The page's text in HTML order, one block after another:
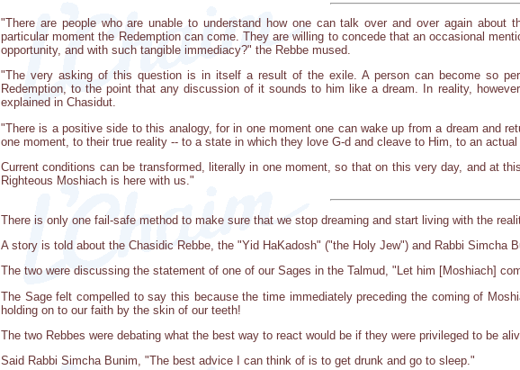
"There are people who are unable to understand how one can talk over and over again
particular moment the Redemption can come. They are willing to concede that an occasional
opportunity, and with such tangible immediacy?" the Rebbe mused.
"The very asking of this question is in itself a result of the exile. A person can become so
Redemption, to the point that any discussion of it sounds to him like a dream. In reality,
explained in Chasidut.
"There is a positive side to this analogy, for in one moment one can wake up from a dream and
one moment, to their true reality -- to a state in which they love G-d and cleave to Him, to an actual
Current conditions can be transformed, literally in one moment, so that on this very day, and at
Righteous Moshiach is here with us."
There is only one fail-safe method to make sure that we stop dreaming and start living with the
A story is told about the Chasidic Rebbe, the "Yid HaKadosh" ("the Holy Jew") and Rabbi Simcha
The two were discussing the statement of one of our Sages in the Talmud, "Let him [Moshiach]
The Sage felt compelled to say this because the time immediately preceding the coming of
holding on to our faith by the skin of our teeth!
The two Rebbes were debating what the best way to react would be if they were privileged to be
Said Rabbi Simcha Bunim, "The best advice I can think of is to get drunk and go to sleep."